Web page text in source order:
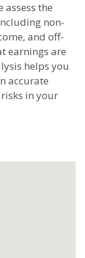
assess the
non-
and off-
earnings are
helps you
accurate
in your